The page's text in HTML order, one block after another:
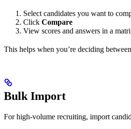
Select candidates you want to
Click Compare
View scores and answers in a
This helps when you’re deciding
Bulk Import
For high-volume recruiting, import